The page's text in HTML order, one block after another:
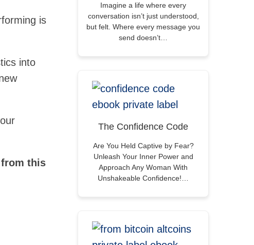
is
into
this
Imagine a life where every
conversation isn’t just understood,
but felt. Where every message you
send doesn’t…
The Confidence Code
Are You Held Captive by Fear?
Unleash Your Inner Power and
Approach Any Woman With
Unshakeable Confidence!…